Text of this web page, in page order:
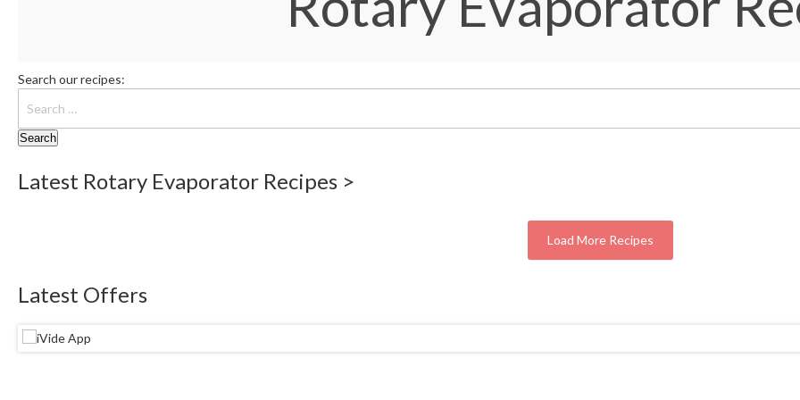
Search our recipes:
Latest Rotary Evaporator Recipes >
Load More Recipes
Latest Offers